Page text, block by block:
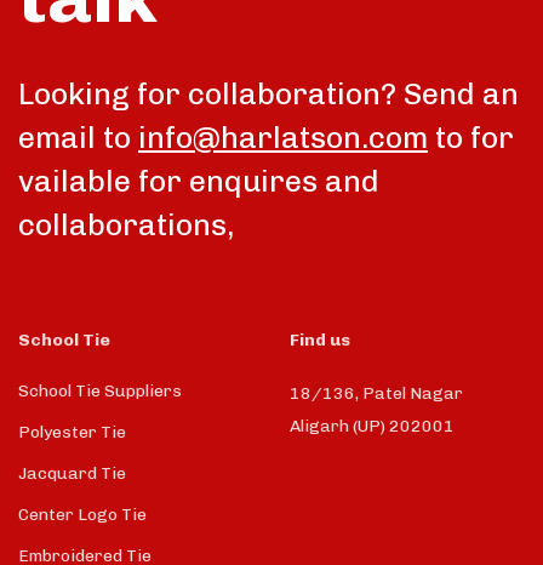
Looking for collaboration? Send an
email to info@harlatson.com to for
vailable for enquires and
collaborations,
School Tie
School Tie Suppliers
Polyester Tie
Jacquard Tie
Center Logo Tie
Embroidered Tie
Find us
18/136, Patel Nagar
Aligarh (UP) 202001